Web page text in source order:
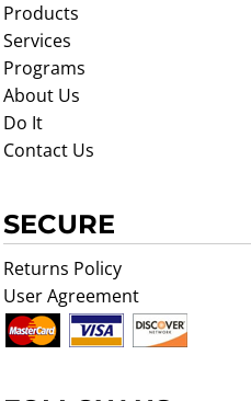
Products
Services
Programs
About Us
Do It
Contact Us
SECURE
Returns Policy
User Agreement